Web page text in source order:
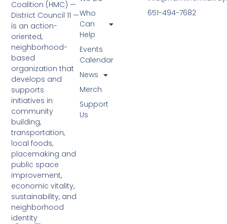
Coalition (HMC) —
District Council 11 —
is an action-
oriented,
neighborhood-
based
organization that
develops and
supports
initiatives in
community
building,
transportation,
local foods,
placemaking and
public space
improvement,
economic vitality,
sustainability, and
neighborhood
identity
Who
Can
Help
Events
Calendar
News
Merch
Support
Us
651-494-7682